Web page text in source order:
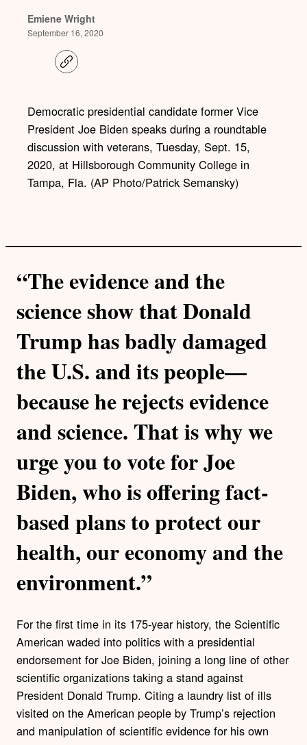
Emiene Wright
September 16, 2020
C
o
l
i
n
Democratic presidential candidate former Vice
President Joe Biden speaks during a roundtable
discussion with veterans, Tuesday, Sept. 15,
2020, at Hillsborough Community College in
Tampa, Fla. (AP Photo/Patrick Semansky)
“The evidence and the
science show that Donald
Trump has badly damaged
the U.S. and its people—
because he rejects evidence
and science. That is why we
urge you to vote for Joe
Biden, who is offering fact-
based plans to protect our
health, our economy and the
environment.”
For the first time in its 175-year history, the Scientific
American waded into politics with a presidential
endorsement for Joe Biden, joining a long line of other
scientific organizations taking a stand against
President Donald Trump. Citing a laundry list of ills
visited on the American people by Trump’s rejection
and manipulation of scientific evidence for his own